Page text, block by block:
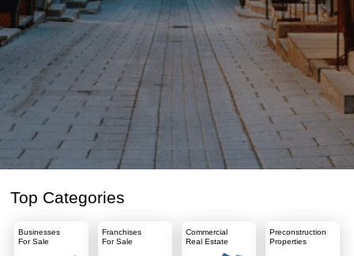
Top Categories
Businesses
For Sale
Franchises
For Sale
Commercial
Real Estate
Preconstruction
Properties